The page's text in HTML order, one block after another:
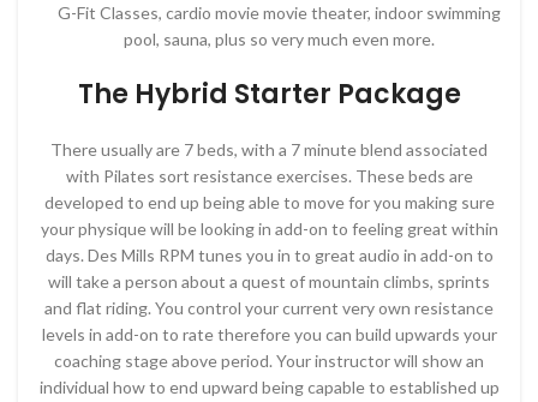
G-Fit Classes, cardio movie movie theater, indoor swimming
pool, sauna, plus so very much even more.
The Hybrid Starter Package
There usually are 7 beds, with a 7 minute blend associated
with Pilates sort resistance exercises. These beds are
developed to end up being able to move for you making sure
your physique will be looking in add-on to feeling great within
days. Des Mills RPM tunes you in to great audio in add-on to
will take a person about a quest of mountain climbs, sprints
and flat riding. You control your current very own resistance
levels in add-on to rate therefore you can build upwards your
coaching stage above period. Your instructor will show an
individual how to end upward being capable to established up